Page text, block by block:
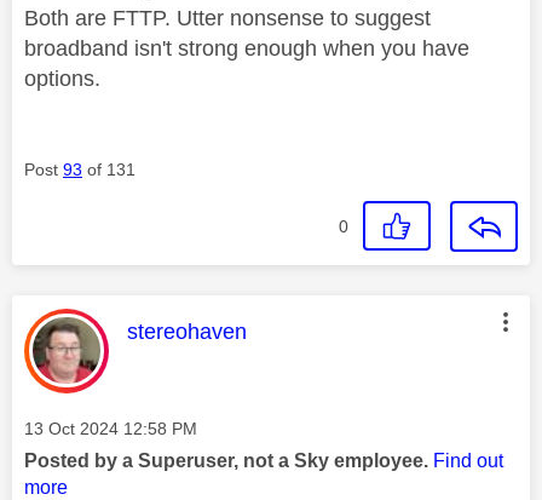
Both are FTTP. Utter nonsense to suggest
broadband isn't strong enough when you have
options.
Post 93 of 131
0
This message was authored by:
stereohaven
Message posted on
‎13 Oct 2024 12:58 PM
Posted by a Superuser, not a Sky employee. Find out
more